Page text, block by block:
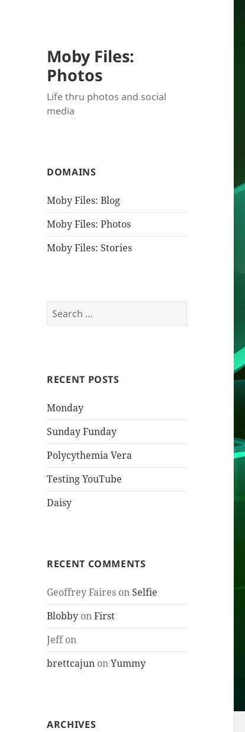
Moby Files:
Photos
Life thru photos and social
media
DOMAINS
Moby Files: Blog
Moby Files: Photos
Moby Files: Stories
Search
for:
RECENT POSTS
Monday
Sunday Funday
Polycythemia Vera
Testing YouTube
Daisy
RECENT COMMENTS
Geoffrey Faires on Selfie
Blobby onFirst
Jeffon
brettcajun onYummy
ARCHIVES